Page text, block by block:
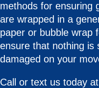
methods for ensuring
are wrapped in a
paper or bubble wrap
ensure that nothing is
damaged on your
Call or text us today at